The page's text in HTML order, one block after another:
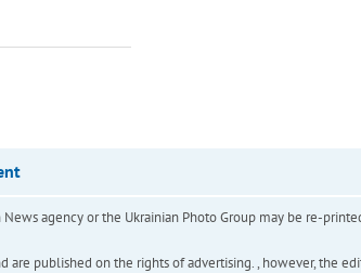
agency or the Ukrainian Photo Group may be re-
are published on the rights of advertising. , however, the